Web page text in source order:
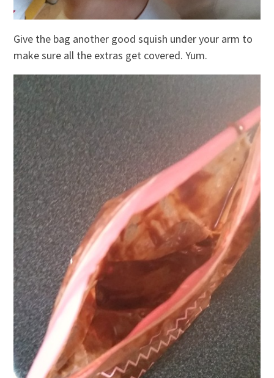
Give the bag another good squish under your arm to
make sure all the extras get covered. Yum.